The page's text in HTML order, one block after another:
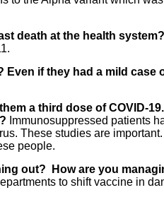
death at the health system?
if they had a mild case
a third dose of COVID-
Immunosuppressed patients
These studies are important.
people.
out? How are you
to shift vaccine in